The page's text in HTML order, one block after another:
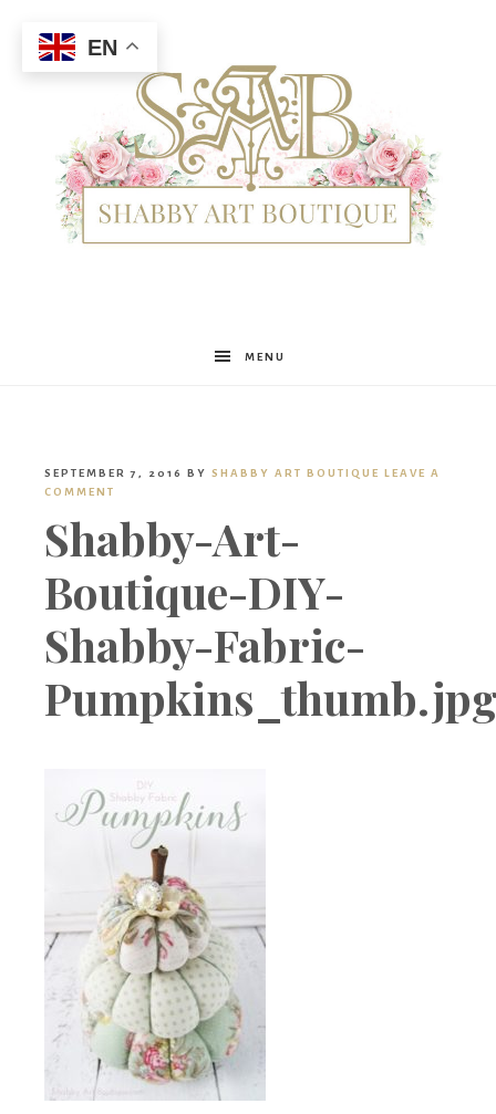
Shabby
Boutique
MENU
SEPTEMBER 7, 2016 BY SHABBY ART BOUTIQUE LEAVE A
COMMENT
Shabby-Art-
Boutique-DIY-
Shabby-Fabric-
EN